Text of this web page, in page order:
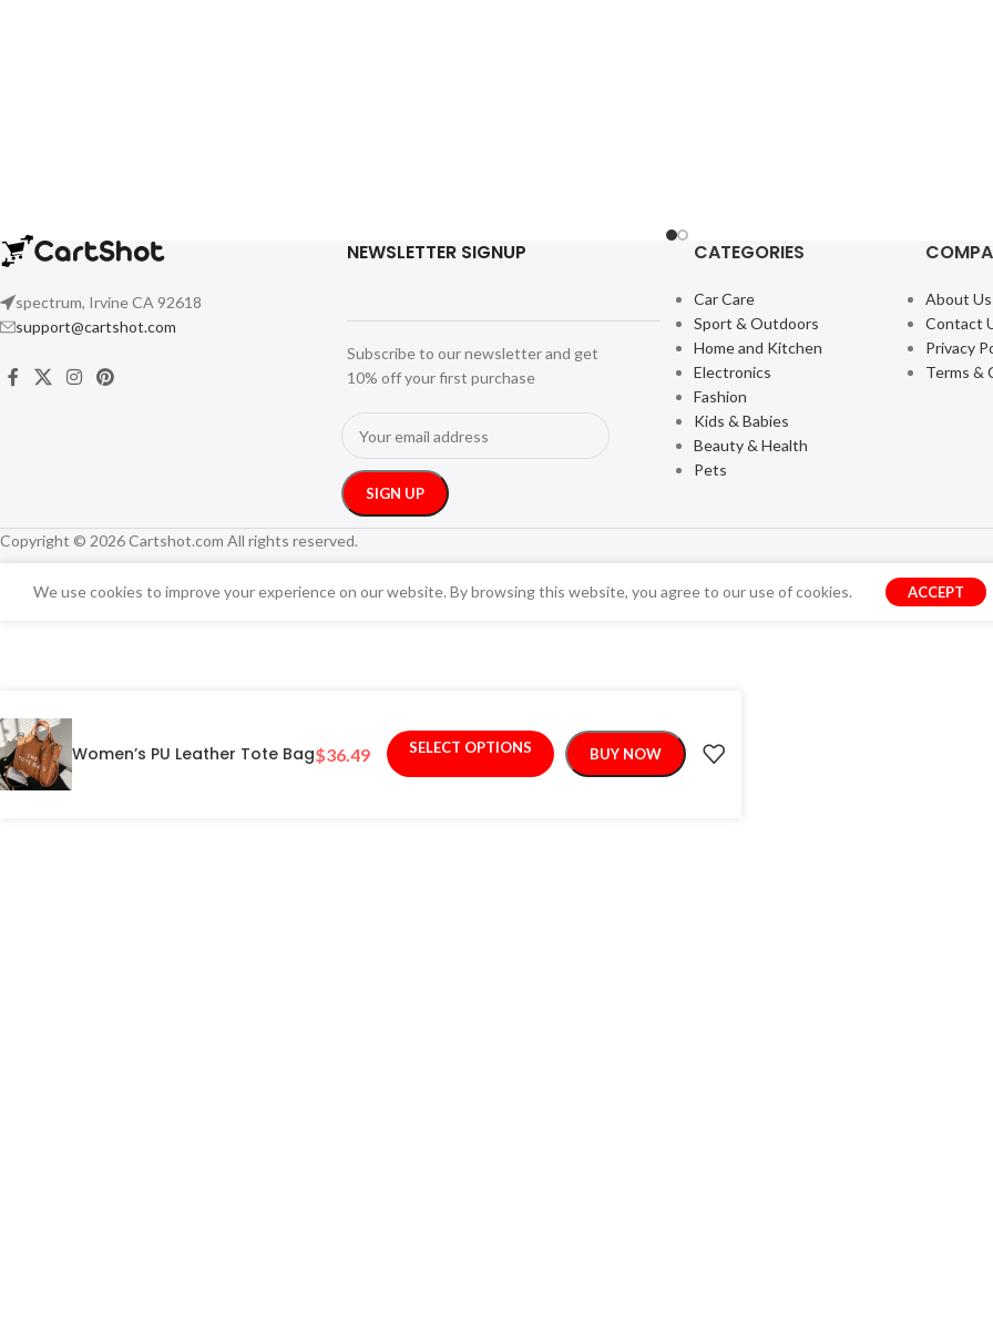
spectrum, Irvine CA 92618
support@cartshot.com
NEWSLETTER SIGNUP
Subscribe to our newsletter and get
10% off your first purchase
CATEGORIES
Car Care
Sport & Outdoors
Home and Kitchen
Electronics
Fashion
Kids & Babies
Beauty & Health
Pets
About Us
Contact
Privacy
Terms &
Copyright © 2026 Cartshot.com All rights reserved.
We use cookies to improve your experience on our website. By browsing this website, you agree to our use of cookies. ACCEPT
Women’s PU Leather Tote Bag$36.49 SELECT OPTIONS BUY NOW